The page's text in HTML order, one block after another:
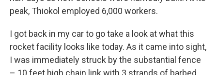
peak, Thiokol employed 6,000 workers.
I got back in my car to go take a look at what this
rocket facility looks like today. As it came into sight,
I was immediately struck by the substantial fence
– 10 feet high chain link with 3 strands of barbed